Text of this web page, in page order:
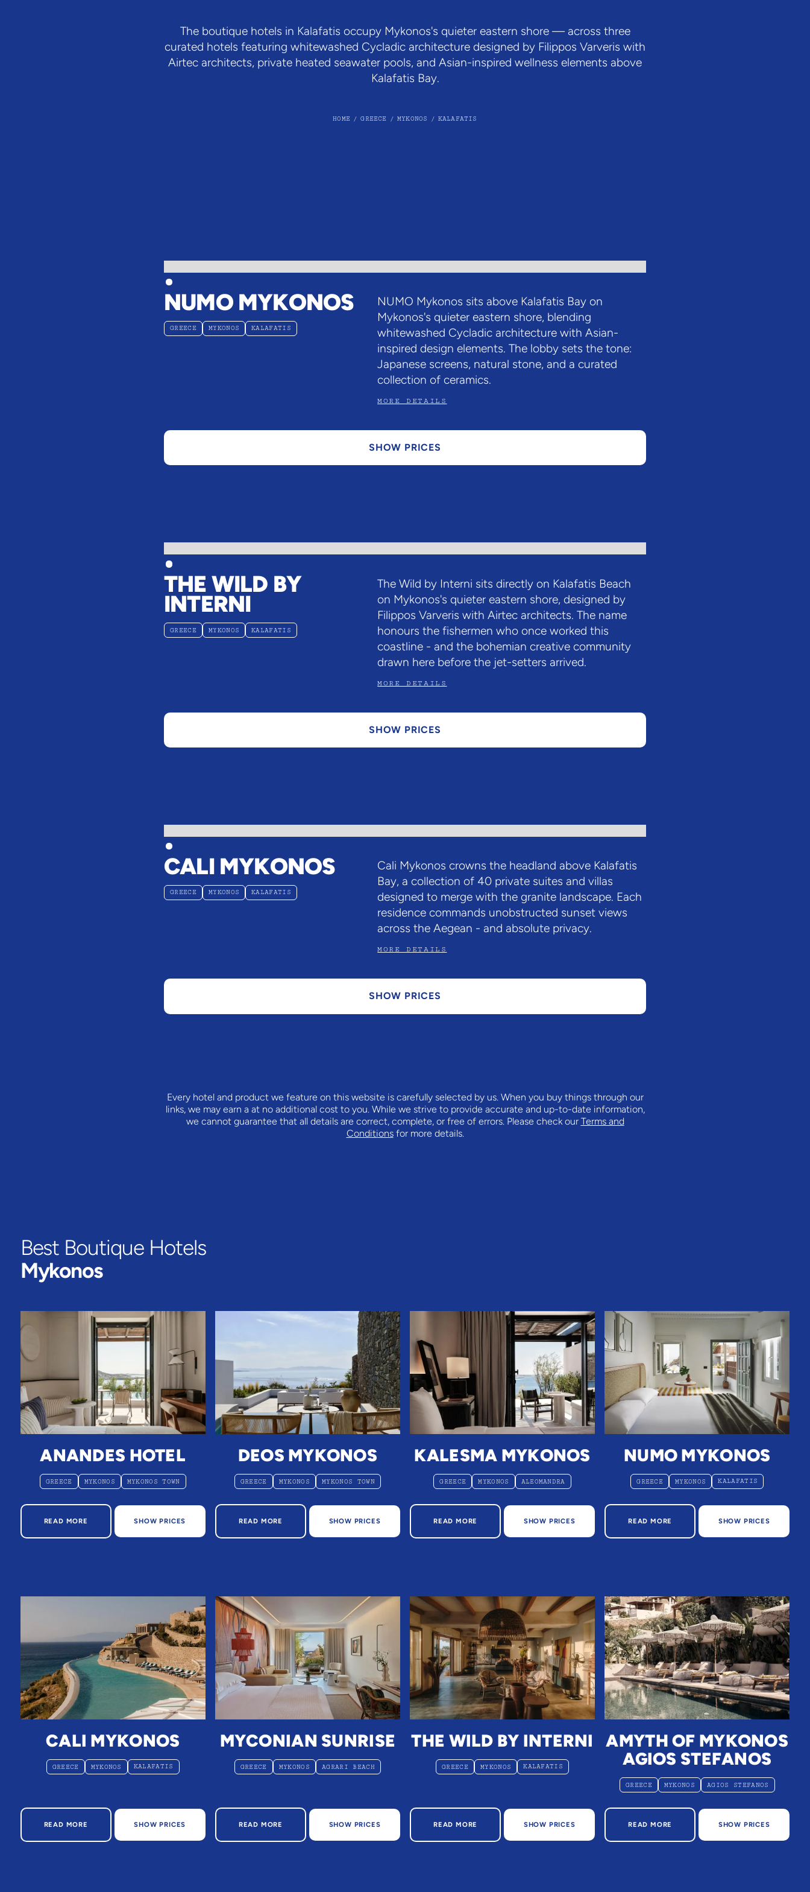
The boutique hotels in Kalafatis occupy Mykonos's quieter eastern shore — across three
curated hotels featuring whitewashed Cycladic architecture designed by Filippos Varveris with
Airtec architects, private heated seawater pools, and Asian-inspired wellness elements above
Kalafatis Bay.
HOME / GREECE / MYKONOS / KALAFATIS
NUMO MYKONOS
GREECE MYKONOS KALAFATIS
NUMO Mykonos sits above Kalafatis Bay on
Mykonos's quieter eastern shore, blending
whitewashed Cycladic architecture with Asian-
inspired design elements. The lobby sets the tone:
Japanese screens, natural stone, and a curated
collection of ceramics.
MORE DETAILS
SHOW PRICES
THE WILD BY
INTERNI
GREECE MYKONOS KALAFATIS
The Wild by Interni sits directly on Kalafatis Beach
on Mykonos's quieter eastern shore, designed by
Filippos Varveris with Airtec architects. The name
honours the fishermen who once worked this
coastline - and the bohemian creative community
drawn here before the jet-setters arrived.
MORE DETAILS
SHOW PRICES
CALI MYKONOS
GREECE MYKONOS KALAFATIS
Cali Mykonos crowns the headland above Kalafatis
Bay, a collection of 40 private suites and villas
designed to merge with the granite landscape. Each
residence commands unobstructed sunset views
across the Aegean - and absolute privacy.
MORE DETAILS
SHOW PRICES
Every hotel and product we feature on this website is carefully selected by us. When you buy things through our
links, we may earn a at no additional cost to you. While we strive to provide accurate and up-to-date information,
we cannot guarantee that all details are correct, complete, or free of errors. Please check our Terms and
Conditionsfor more details.
Best Boutique Hotels
Mykonos
ANANDES HOTEL
GREECE MYKONOS MYKONOS TOWN
READ MOREABOUT ANANDES HOTELSHOW PRICES
DEOS MYKONOS
GREECE MYKONOS MYKONOS TOWN
READ MOREABOUT DEOS MYKONOSSHOW PRICES
KALESMA MYKONOS
GREECE MYKONOS ALEOMANDRA
READ MOREABOUT KALESMA MYKONOS
SHOW PRICES
NUMO MYKONOS
GREECE MYKONOS KALAFATIS
READ MOREABOUT NUMO MYKONOSSHOW PRICES
CALI MYKONOS
GREECE MYKONOS KALAFATIS
READ MOREABOUT CALI MYKONOSSHOW PRICES
MYCONIAN SUNRISE
GREECE MYKONOS AGRARI BEACH
READ MOREABOUT MYCONIAN SUNRISE
SHOW PRICES
THE WILD BY INTERNI
GREECE MYKONOS KALAFATIS
READ MOREABOUT THE WILD BY INTERNI
SHOW PRICES
AMYTH OF MYKONOS
AGIOS STEFANOS
GREECE MYKONOS AGIOS STEFANOS
READ MOREABOUT AMYTH OF MYKONOS AGIOS
SHOW PRICES